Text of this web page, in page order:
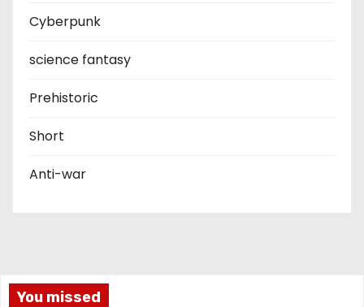
Cyberpunk
science fantasy
Prehistoric
Short
Anti-war
You missed